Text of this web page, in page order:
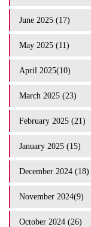
June 2025 (17)
May 2025 (11)
April 2025(10)
March 2025 (23)
February 2025 (21)
January 2025 (15)
December 2024 (18)
November 2024(9)
October 2024 (26)